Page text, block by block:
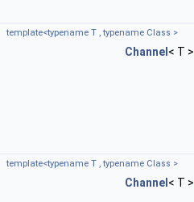
template<typename T , typename Class >
Channel < T >
template<typename T , typename Class >
Channel < T >